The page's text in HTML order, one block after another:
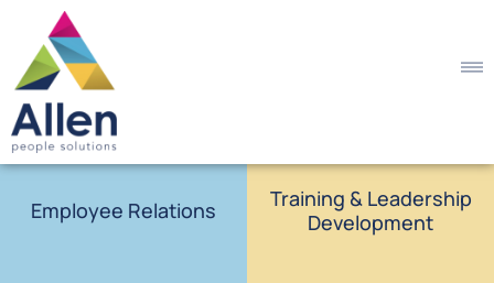
Employee Relations
Training & Leadership
Development